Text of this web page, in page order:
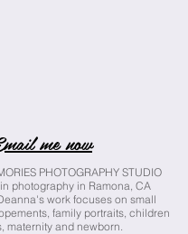
me now
PHOTOGRAPHY STUDIO
photography in Ramona, CA
work focuses on small
family portraits, children
maternity and newborn.